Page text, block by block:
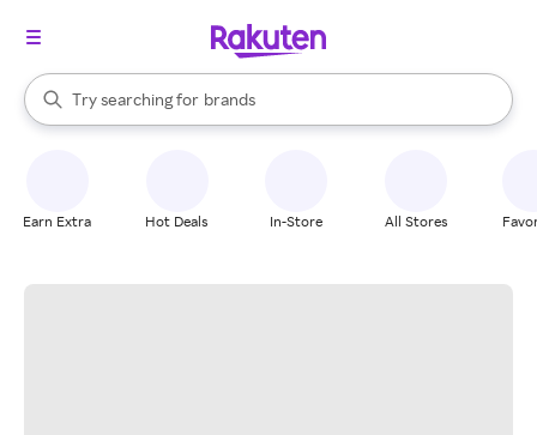
Search Rakuten
Try searching for
stores
brands
groceries
When autocomplete results are available, use the up and down
Earn Extra Hot Deals In-Store All Stores